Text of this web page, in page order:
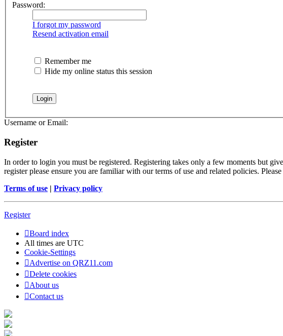
Password:
I forgot my password
Resend activation email
Remember me
Hide my online status this session
Username or Email:
Register
In order to login you must be registered. Registering takes only a few moments but
register please ensure you are familiar with our terms of use and related policies.
Terms of use | Privacy policy
Register
Board index
All times are UTC
Cookie-Settings
Advertise on QRZ11.com
Delete cookies
About us
Contact us